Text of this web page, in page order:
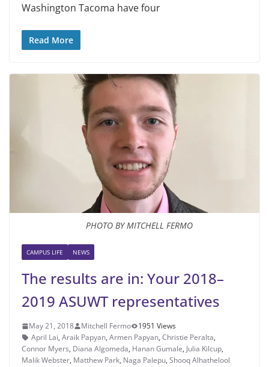
Washington Tacoma have four
Read More
PHOTO BY MITCHELL FERMO
CAMPUS LIFE NEWS
The results are in: Your 2018–
2019 ASUWT representatives
May 21, 2018 Mitchell Fermo
1951 Views
April Lai, Araik Papyan, Armen Papyan, Christie Peralta,
Connor Myers, Diana Algomeda, Hanan Gumale, Julia Kilcup,
Malik Webster, Matthew Park, Naga Palepu, Shooq Alhathelool